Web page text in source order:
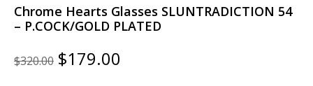
Chrome Hearts Glasses SLUNTRADICTION 54
– P.COCK/GOLD PLATED
$320.00 Original
price
$179.00